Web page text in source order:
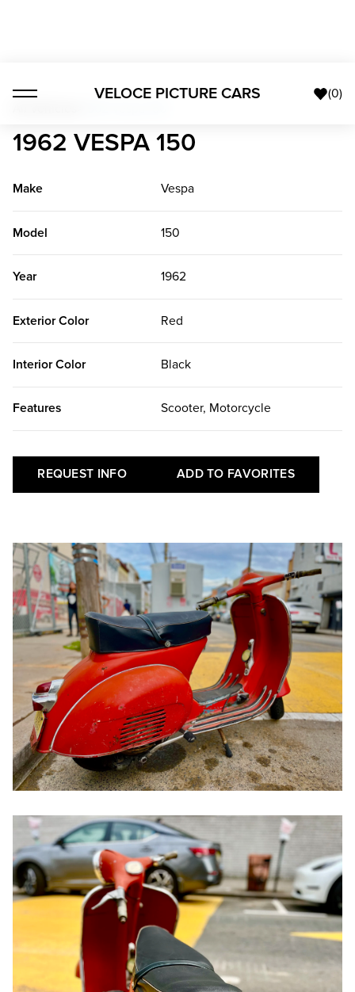
VELOCE PICTURE CARS (0)
1962 VESPA 150
Make Vespa
Model 150
Year 1962
Exterior Color Red
Interior Color Black
Features Scooter, Motorcycle
REQUEST INFO ADD TO FAVORITES